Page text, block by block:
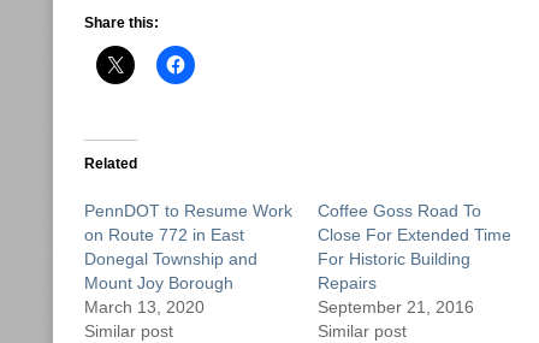
Share this:
Related
PennDOT to Resume Work
on Route 772 in East
Donegal Township and
Mount Joy Borough
March 13, 2020
Similar post
Coffee Goss Road To
Close For Extended Time
For Historic Building
Repairs
September 21, 2016
Similar post